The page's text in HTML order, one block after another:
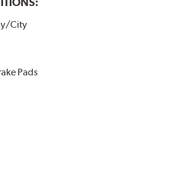
a transfer film being generated at
to maximize brake
City
Pads